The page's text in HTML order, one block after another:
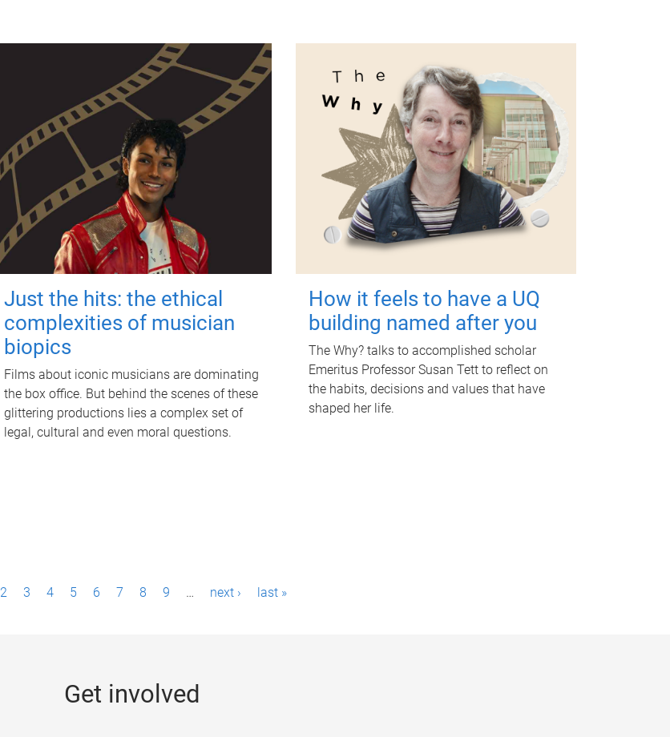
Just the hits: the ethical
complexities of musician
biopics
Films about iconic musicians are dominating
the box office. But behind the scenes of these
glittering productions lies a complex set of
legal, cultural and even moral questions.
How it feels to have a UQ
building named after you
The Why? talks to accomplished scholar
Emeritus Professor Susan Tett to reflect on
the habits, decisions and values that have
shaped her life.
2 3 4 5 6 7 8 9 … next › last »
Get involved